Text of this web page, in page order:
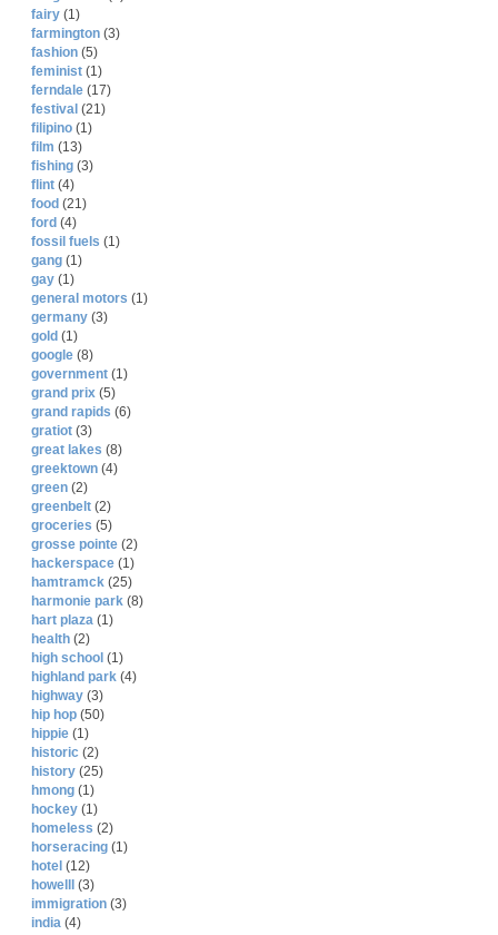
fairy (1)
farmington (3)
fashion (5)
feminist (1)
ferndale (17)
festival (21)
filipino (1)
film (13)
fishing (3)
flint (4)
food (21)
ford (4)
fossil fuels (1)
gang (1)
gay (1)
general motors (1)
germany (3)
gold (1)
google (8)
government (1)
grand prix (5)
grand rapids (6)
gratiot (3)
great lakes (8)
greektown (4)
green (2)
greenbelt (2)
groceries (5)
grosse pointe (2)
hackerspace (1)
hamtramck (25)
harmonie park (8)
hart plaza (1)
health (2)
high school (1)
highland park (4)
highway (3)
hip hop (50)
hippie (1)
historic (2)
history (25)
hmong (1)
hockey (1)
homeless (2)
horseracing (1)
hotel (12)
howelll
(3)
immigration (3)
india (4)